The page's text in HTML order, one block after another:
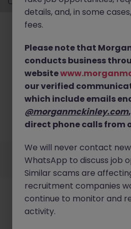
No results
Sorry, we currently don't
Sciences & Engineering in
broadening your search
opportunities.
EmployersJobsResourcesAbout
©2026Morgan
details, and, in some
fees.
Please note that
conducts business
website
our verified
which include emails
@morganmckinley.com
direct phone calls from
We will never contact
WhatsApp to discuss job
Similar scams are
recruitment companies
continue to monitor and
activity.